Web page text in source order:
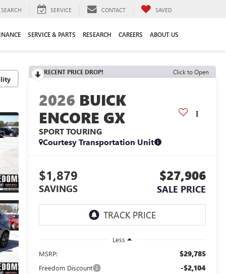
SEARCH SERVICE CONTACT SAVED
SERVICE & PARTS RESEARCH CAREERS ABOUT US
RECENT PRICE DROP! Click to Open
2026 BUICK
ENCORE GX
SPORT TOURING
Courtesy Transportation Unit
$1,879
SAVINGS
$27,906
SALE PRICE
Less
MSRP:
$29,785
Freedom Discount -$2,104